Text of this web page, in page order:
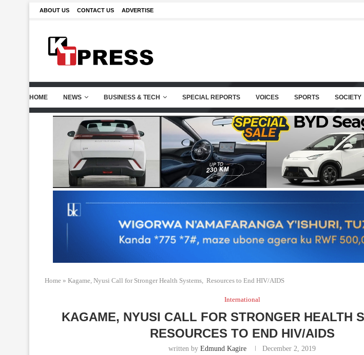
ABOUT US CONTACT US ADVERTISE
HOME NEWS BUSINESS & TECH SPECIAL REPORTS VOICES SPORTS SOCIETY
Home » Kagame, Nyusi Call for Stronger Health Systems, Resources to End HIV/AIDS
International
KAGAME, NYUSI CALL FOR STRONGER HEALTH
RESOURCES TO END HIV/AIDS
written by Edmund Kagire December 2, 2019